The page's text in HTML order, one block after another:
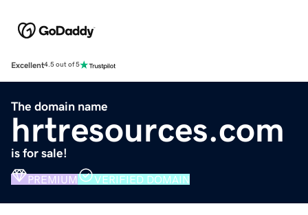
Excellent4.5 out of 5
The domain name
hrtresources.com
is for sale!
PREMIUM VERIFIED DOMAIN